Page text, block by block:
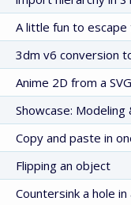
A little fun to escape
3dm v6 conversion
Anime 2D from a
Showcase: Modeling
Copy and paste in
Flipping an object
Countersink a hole in